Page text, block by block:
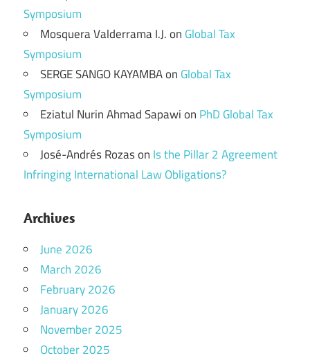
Symposium
Mosquera Valderrama I.J.on Global Tax
Symposium
SERGE SANGO KAYAMBAon Global Tax
Symposium
Eziatul Nurin Ahmad Sapawion PhD Global Tax
Symposium
José-Andrés Rozason Is the Pillar 2 Agreement
Infringing International Law Obligations?
Archives
June 2026
March 2026
February 2026
January 2026
November 2025
October 2025